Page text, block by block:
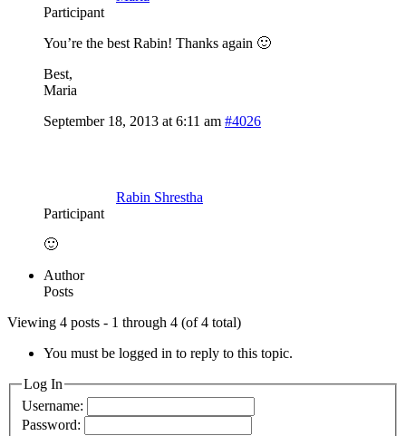
Participant
You’re the best Rabin! Thanks again 🙂
Best,
Maria
September 18, 2013 at 6:11 am #4026
Rabin Shrestha
Participant
🙂
Author
Posts
Viewing 4 posts - 1 through 4 (of 4 total)
You must be logged in to reply to this topic.
Log In
Username:
Password: